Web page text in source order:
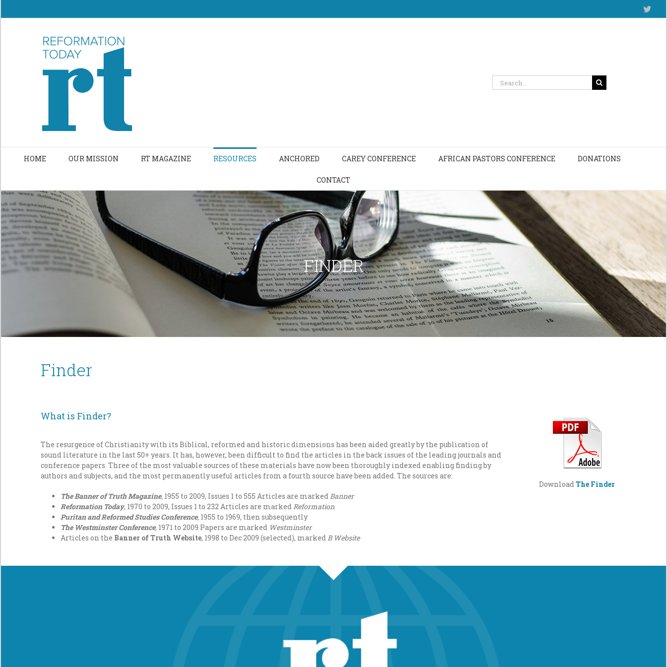
Search
for:
HOME OUR MISSION RT MAGAZINE RESOURCES ANCHORED CAREY CONFERENCE AFRICAN PASTORS CONFERENCE DONATIONS
CONTACT
FINDER
Finder
What is Finder?
The resurgence of Christianity with its Biblical, reformed and historic dimensions has been aided greatly by the publication of
sound literature in the last 50+ years. It has, however, been difficult to find the articles in the back issues of the leading journals and
conference papers. Three of the most valuable sources of these materials have now been thoroughly indexed enabling finding by
authors and subjects, and the most permanently useful articles from a fourth source have been added. The sources are:
The Banner of Truth Magazine, 1955 to 2009, Issues 1 to 555 Articles are marked Banner
Reformation Today, 1970 to 2009, Issues 1 to 232 Articles are marked Reformation
Puritan and Reformed Studies Conference, 1955 to 1969, then subsequently
The Westminster Conference, 1971 to 2009 Papers are marked Westminster
Articles on the Banner of Truth Website, 1998 to Dec 2009 (selected), marked B Website
DownloadThe Finder